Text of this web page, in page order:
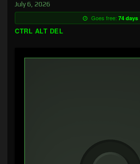
July 6, 2026
Goes free: 74 days
CTRL ALT DEL